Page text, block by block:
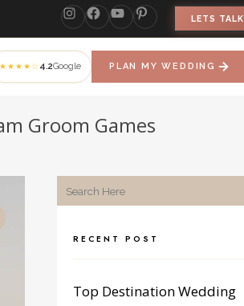
LETS TALK
★★★★☆ 4.2Google PLAN MY WEDDING
Groom Games
RECENT POST
Top Destination Wedding